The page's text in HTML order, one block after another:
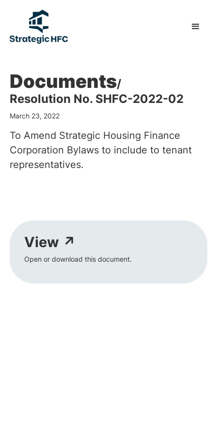
Documents/
Resolution No. SHFC-2022-02
March 23, 2022
To Amend Strategic Housing Finance
Corporation Bylaws to include to tenant
representatives.
View ↗
Open or download this document.